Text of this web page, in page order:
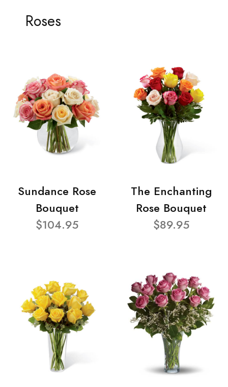
Roses
Sundance Rose
Bouquet
$104.95
The Enchanting
Rose Bouquet
$89.95